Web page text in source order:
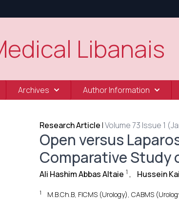
Libanais
Archives Author Information
Research Article |Volume 73 Issue 1
Open versus
Comparative Study
Ali Hashim Abbas Altaie 1 , Hussein
1 M.B.Ch.B, FICMS (Urology), CABMS